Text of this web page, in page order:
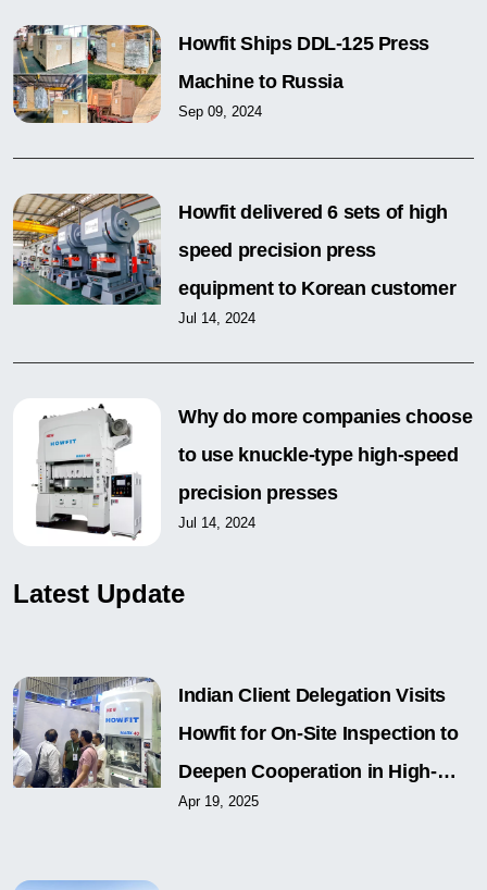
Howfit Ships DDL-125 Press
Machine to Russia
Sep 09, 2024
Howfit delivered 6 sets of high
speed precision press
equipment to Korean customer
Jul 14, 2024
Why do more companies choose
to use knuckle-type high-speed
precision presses
Jul 14, 2024
Latest Update
Indian Client Delegation Visits
Howfit for On-Site Inspection to
Deepen Cooperation in High-
Speed Precision Press Field
Apr 19, 2025